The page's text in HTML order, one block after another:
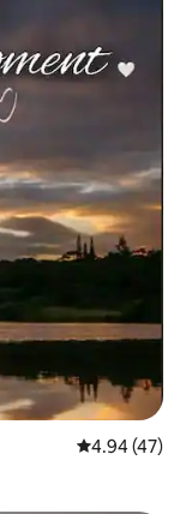
4.94 out of 5
4.94 (47)